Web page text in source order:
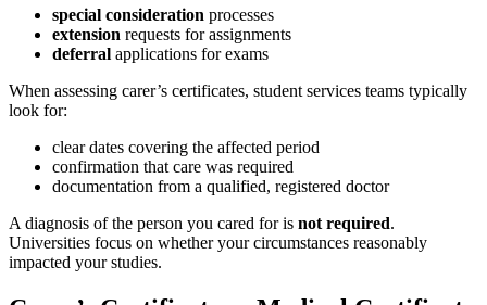
special consideration processes
extension requests for assignments
deferral applications for exams
When assessing carer’s certificates, student services teams typically
look for:
clear dates covering the affected period
confirmation that care was required
documentation from a qualified, registered doctor
A diagnosis of the person you cared for is not required.
Universities focus on whether your circumstances reasonably
impacted your studies.